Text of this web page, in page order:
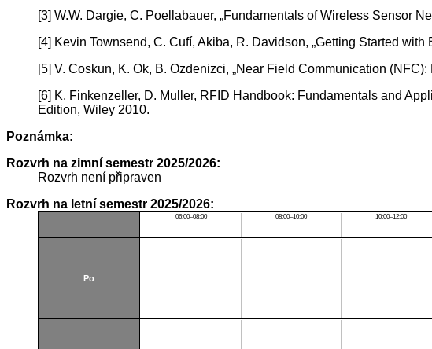
[3] W.W. Dargie, C. Poellabauer, „Fundamentals of Wireless Sensor
[4] Kevin Townsend, C. Cufí, Akiba, R. Davidson, „Getting Started
[5] V. Coskun, K. Ok, B. Ozdenizci, „Near Field Communication
[6] K. Finkenzeller, D. Muller, RFID Handbook: Fundamentals and
Edition, Wiley 2010.
Poznámka:
Rozvrh na zimní semestr 2025/2026:
Rozvrh není připraven
Rozvrh na letní semestr 2025/2026:
06:00–08:00 08:00–10:00 10:00–12:00
Po